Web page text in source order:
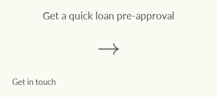
Get a quick loan pre-approval
Get in touch